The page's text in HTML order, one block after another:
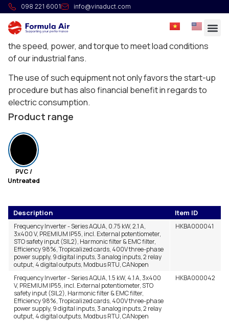
098 221 6001 info@vinaduct.com
Frequency inverter IP55
A frequency inverter changes output voltage
frequency and magnitude of an electrical motor to vary
the speed, power, and torque to meet load conditions
of our industrial fans.
The use of such equipment not only favors the start-up
procedure but has also financial benefit in regards to
electric consumption.
Product range
PVC /
Untreated
Description Item ID
Frequency Inverter - Series AQUA, 0.75 kW, 2.1 A,
3x400 V, PREMIUM IP55, incl. External potentiometer,
STO safety input (SIL2), Harmonic filter & EMC filter,
Efficiency 98%, Tropicalized cards, 400V three-phase
power supply, 9 digital inputs, 3 analog inputs, 2 relay
output, 4 digital outputs, Modbus RTU, CANopen
HKBA000041
Frequency Inverter - Series AQUA, 1.5 kW, 4.1 A, 3x400
V, PREMIUM IP55, incl. External potentiometer, STO
safety input (SIL2), Harmonic filter & EMC filter,
Efficiency 98%, Tropicalized cards, 400V three-phase
power supply, 9 digital inputs, 3 analog inputs, 2 relay
output, 4 digital outputs, Modbus RTU, CANopen
HKBA000042